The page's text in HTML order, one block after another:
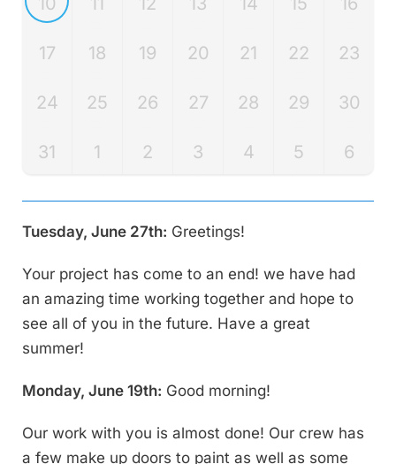
17 18 19 20 21 22 23
24 25 26 27 28 29 30
31 1 2 3 4 5 6
Tuesday, June 27th: Greetings!
Your project has come to an end! we have had
an amazing time working together and hope to
see all of you in the future. Have a great
summer!
Monday, June 19th: Good morning!
Our work with you is almost done! Our crew has
a few make up doors to paint as well as some